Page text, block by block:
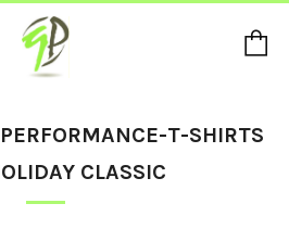
T-SHIRTS
CLASSIC